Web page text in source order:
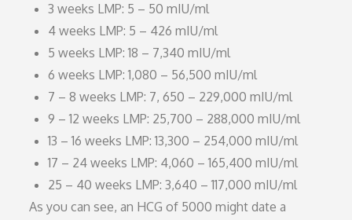
3 weeks LMP: 5 – 50 mIU/ml
4 weeks LMP: 5 – 426 mIU/ml
5 weeks LMP: 18 – 7,340 mIU/ml
6 weeks LMP: 1,080 – 56,500 mIU/ml
7 – 8 weeks LMP: 7, 650 – 229,000 mIU/ml
9 – 12 weeks LMP: 25,700 – 288,000 mIU/ml
13 – 16 weeks LMP: 13,300 – 254,000 mIU/ml
17 – 24 weeks LMP: 4,060 – 165,400 mIU/ml
25 – 40 weeks LMP: 3,640 – 117,000 mIU/ml
As you can see, an HCG of 5000 might date a